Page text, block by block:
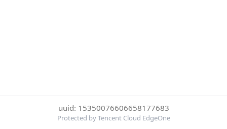
uuid: 15350076606658177683
Protected by Tencent Cloud EdgeOne